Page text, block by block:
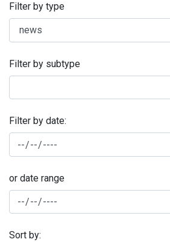
Filter by type
Filter by subtype
Filter by date:
or date range
Sort by: